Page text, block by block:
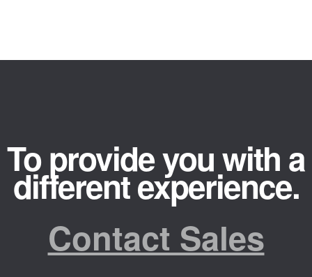
To provide you with a
different experience.
Contact Sales